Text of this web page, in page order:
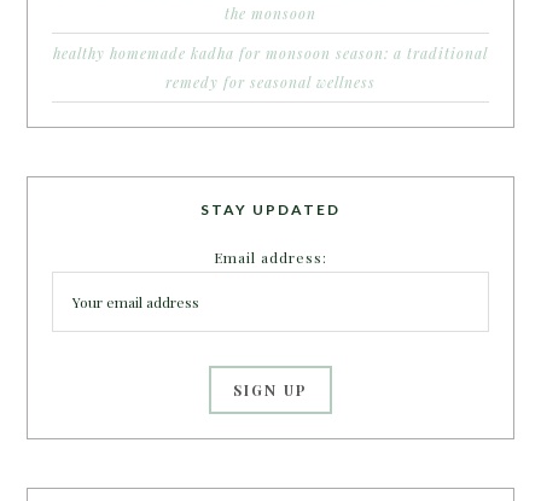
the monsoon
healthy homemade kadha for monsoon season: a traditional
remedy for seasonal wellness
STAY UPDATED
Email address: